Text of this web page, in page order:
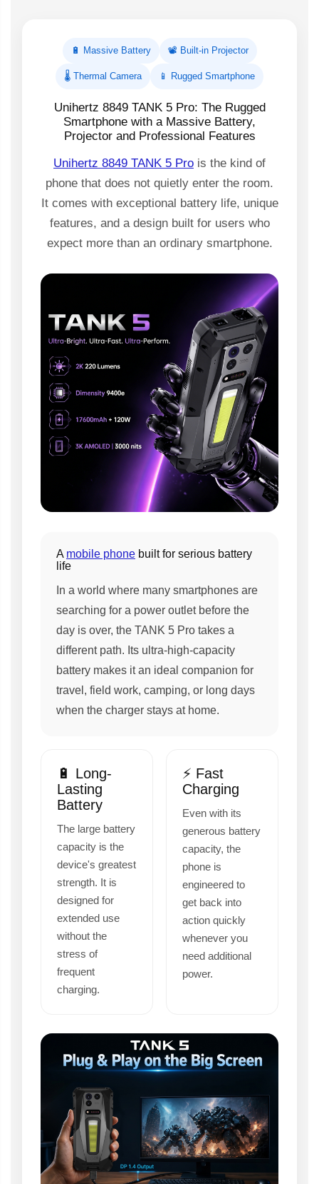
🔋 Massive Battery 📽️ Built-in Projector
🌡️ Thermal Camera 📱 Rugged Smartphone
Unihertz 8849 TANK 5 Pro: The Rugged
Smartphone with a Massive Battery,
Projector and Professional Features
Unihertz 8849 TANK 5 Pro is the kind of
phone that does not quietly enter the room.
It comes with exceptional battery life, unique
features, and a design built for users who
expect more than an ordinary smartphone.
A mobile phone built for serious battery
life
In a world where many smartphones are
searching for a power outlet before the
day is over, the TANK 5 Pro takes a
different path. Its ultra-high-capacity
battery makes it an ideal companion for
travel, field work, camping, or long days
when the charger stays at home.
🔋 Long-
Lasting
Battery
The large battery
capacity is the
device's greatest
strength. It is
designed for
extended use
without the
stress of
frequent
charging.
⚡ Fast
Charging
Even with its
generous battery
capacity, the
phone is
engineered to
get back into
action quickly
whenever you
need additional
power.